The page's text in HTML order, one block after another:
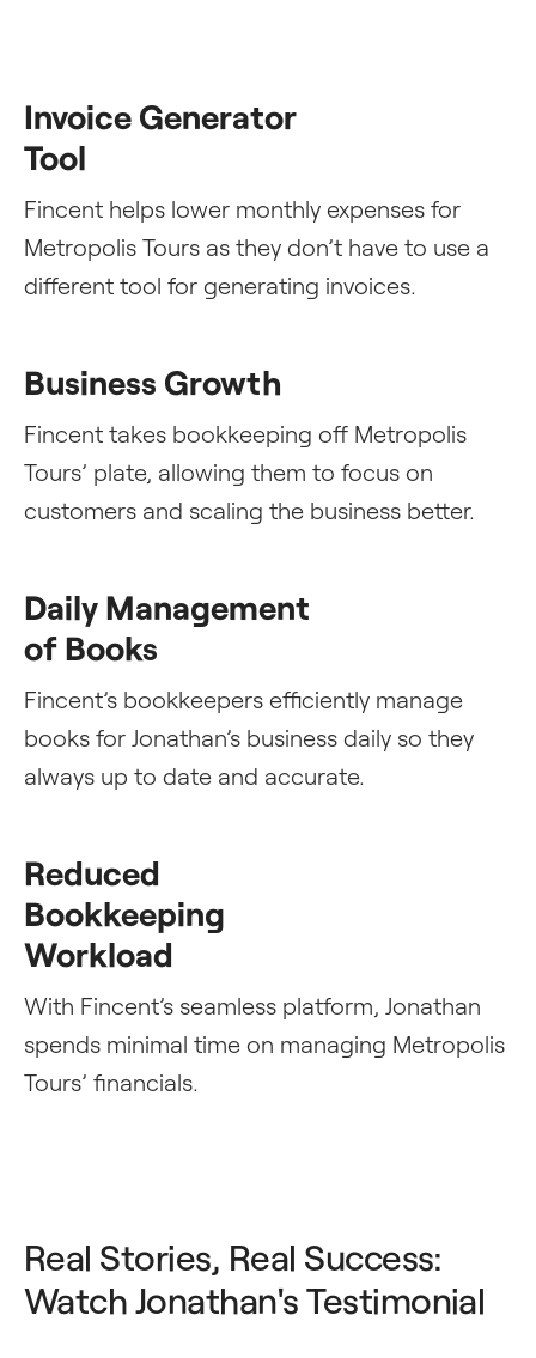
Invoice Generator
Tool
Fincent helps lower monthly expenses for
Metropolis Tours as they don’t have to use a
different tool for generating invoices.
Business Growth
Fincent takes bookkeeping off Metropolis
Tours’ plate, allowing them to focus on
customers and scaling the business better.
Daily Management
of Books
Fincent’s bookkeepers efficiently manage
books for Jonathan’s business daily so they
always up to date and accurate.
Reduced
Bookkeeping
Workload
With Fincent’s seamless platform, Jonathan
spends minimal time on managing Metropolis
Tours’ financials.
Real Stories, Real Success:
Watch Jonathan's Testimonial